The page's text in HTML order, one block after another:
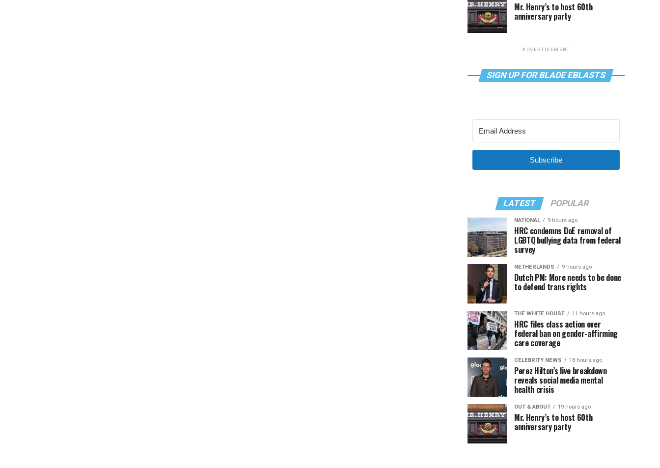
Mr. Henry’s to host 60th
anniversary party
ADVERTISEMENT
SIGN UP FOR BLADE EBLASTS
Subscribe
LATEST POPULAR
NATIONAL 9 hours ago
HRC condemns DoE removal of
LGBTQ bullying data from federal
survey
NETHERLANDS 9 hours ago
Dutch PM: More needs to be done
to defend trans rights
THE WHITE HOUSE 11 hours ago
HRC files class action over
federal ban on gender-affirming
care coverage
CELEBRITY NEWS 18 hours ago
Perez Hilton’s live breakdown
reveals social media mental
health crisis
OUT & ABOUT 19 hours ago
Mr. Henry’s to host 60th
anniversary party